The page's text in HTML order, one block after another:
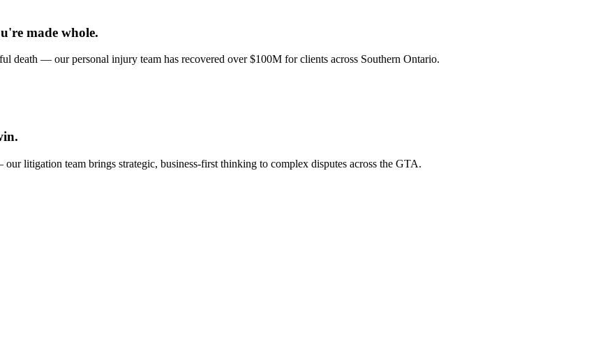
made whole.
— our personal injury team has recovered over $100M for clients across Southern Ontario.
litigation team brings strategic, business-first thinking to complex disputes across the GTA.